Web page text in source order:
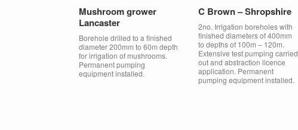
Mushroom grower
Lancaster
Borehole drilled to a finished
diameter 200mm to 60m depth
for irrigation of mushrooms.
Permanent pumping
equipment installed.
C Brown – Shropshire
2no. Irrigation boreholes with
finished diameters of 400mm
to depths of 100m – 120m.
Extensive test pumping carried
out and abstraction licence
application. Permanent
pumping equipment installed.